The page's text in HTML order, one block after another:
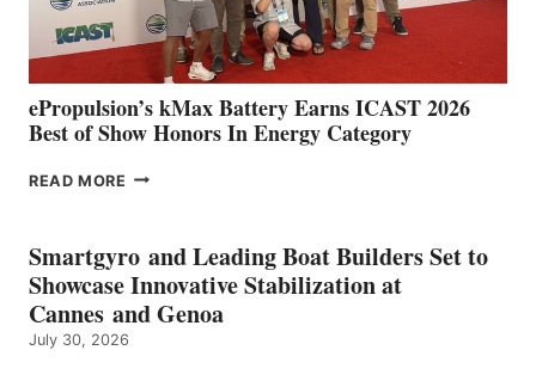
MAZARRÓN
ePropulsion’s kMax Battery Earns ICAST 2026
Best of Show Honors In Energy Category
READ MORE EPROPULSION’S
EARNS
ICAST
2026
BEST
OF
Smartgyro and Leading Boat Builders Set to
Showcase Innovative Stabilization at
Cannes and Genoa
July 30, 2026